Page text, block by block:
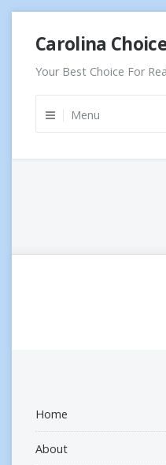
content
Carolina
Your Best Choice For
Menu
Home
About